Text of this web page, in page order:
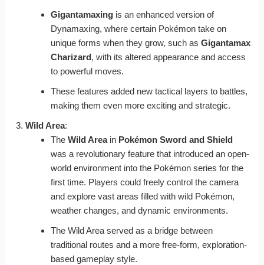
Gigantamaxingis an enhanced version of
Dynamaxing, where certain Pokémon take on
unique forms when they grow, such as Gigantamax
Charizard, with its altered appearance and access
to powerful moves.
These features added new tactical layers to battles,
making them even more exciting and strategic.
Wild Area:
The Wild Areain Pokémon Sword and Shield
was a revolutionary feature that introduced an open-
world environment into the Pokémon series for the
first time. Players could freely control the camera
and explore vast areas filled with wild Pokémon,
weather changes, and dynamic environments.
The Wild Area served as a bridge between
traditional routes and a more free-form, exploration-
based gameplay style.